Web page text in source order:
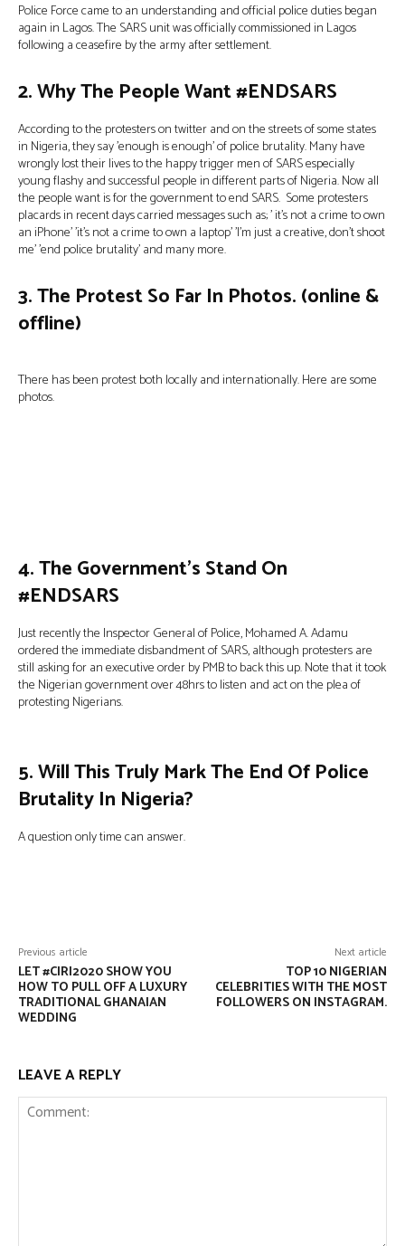
Police Force came to an understanding and official police duties began
again in Lagos. The SARS unit was officially commissioned in Lagos
following a ceasefire by the army after settlement.
2. Why The People Want #ENDSARS
According to the protesters on twitter and on the streets of some states
in Nigeria, they say ’enough is enough’ of police brutality. Many have
wrongly lost their lives to the happy trigger men of SARS especially
young flashy and successful people in different parts of Nigeria. Now all
the people want is for the government to end SARS. Some protesters
placards in recent days carried messages such as; ’ it’s not a crime to own
an iPhone’ ’it’s not a crime to own a laptop’ ’I’m just a creative, don’t shoot
me’ ’end police brutality’ and many more.
3. The Protest So Far In Photos. (online &
offline)
There has been protest both locally and internationally. Here are some
photos.
4. The Government’s Stand On
#ENDSARS
Just recently the Inspector General of Police, Mohamed A. Adamu
ordered the immediate disbandment of SARS, although protesters are
still asking for an executive order by PMB to back this up. Note that it took
the Nigerian government over 48hrs to listen and act on the plea of
protesting Nigerians.
5. Will This Truly Mark The End Of Police
Brutality In Nigeria?
A question only time can answer.
Previous article
LET #CIRI2020 SHOW YOU
HOW TO PULL OFF A LUXURY
TRADITIONAL GHANAIAN
WEDDING
Next article
TOP 10 NIGERIAN
CELEBRITIES WITH THE MOST
FOLLOWERS ON INSTAGRAM.
LEAVE A REPLY